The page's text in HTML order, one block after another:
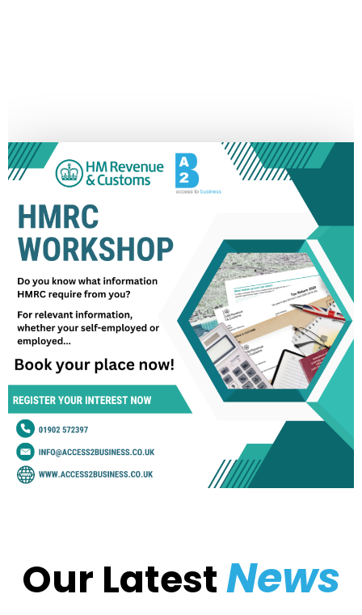
Our LatestNews